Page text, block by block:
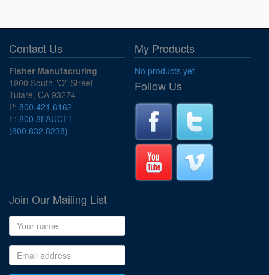
Contact Us
Fisher Manufacturing
1900 South "O" Street
Tulare, CA 93274
P: 800.421.6162
F: 800.8FAUCET
(800.832.8238)
My Products
No products yet
Follow Us
Join Our Mailing List
Name
Email address